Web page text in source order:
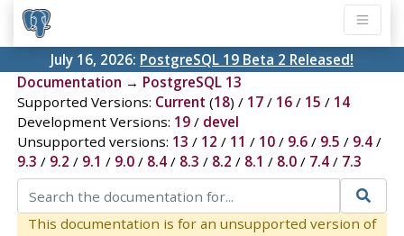
July 16, 2026: PostgreSQL 19 Beta 2 Released!
Documentation → PostgreSQL 13
Supported Versions: Current (18) / 17/ 16/ 15 / 14
Development Versions: 19/ devel
Unsupported versions: 13 / 12 / 11 / 10/ 9.6/ 9.5 / 9.4/
9.3 / 9.2 / 9.1 / 9.0/ 8.4/ 8.3 / 8.2 / 8.1 / 8.0/ 7.4/ 7.3
This documentation is for an unsupported version of